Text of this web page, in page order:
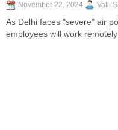
November 22, 2024 Valli
As Delhi faces "severe" air
employees will work